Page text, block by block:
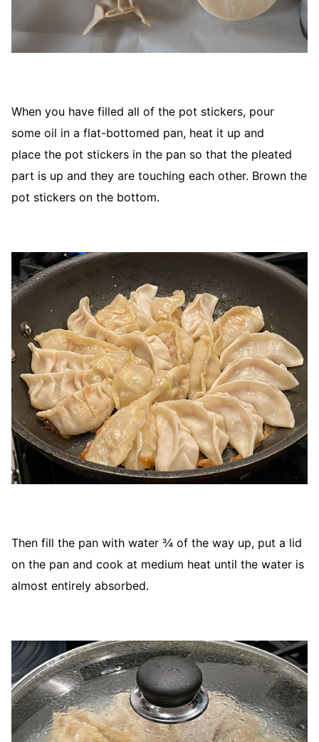
When you have filled all of the pot stickers, pour
some oil in a flat-bottomed pan, heat it up and
place the pot stickers in the pan so that the pleated
part is up and they are touching each other. Brown the
pot stickers on the bottom.
Then fill the pan with water ¾ of the way up, put a lid
on the pan and cook at medium heat until the water is
almost entirely absorbed.